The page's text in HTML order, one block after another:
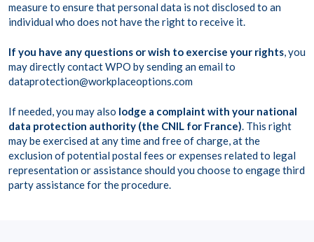
measure to ensure that personal data is not disclosed to an
individual who does not have the right to receive it.
If you have any questions or wish to exercise your rights, you
may directly contact WPO by sending an email to
dataprotection@workplaceoptions.com
If needed, you may also lodge a complaint with your national
data protection authority (the CNIL for France). This right
may be exercised at any time and free of charge, at the
exclusion of potential postal fees or expenses related to legal
representation or assistance should you choose to engage third
party assistance for the procedure.